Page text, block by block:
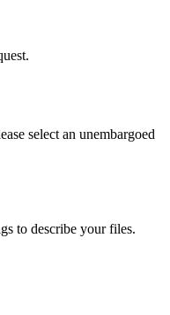
select an unembargoed
to describe your files.